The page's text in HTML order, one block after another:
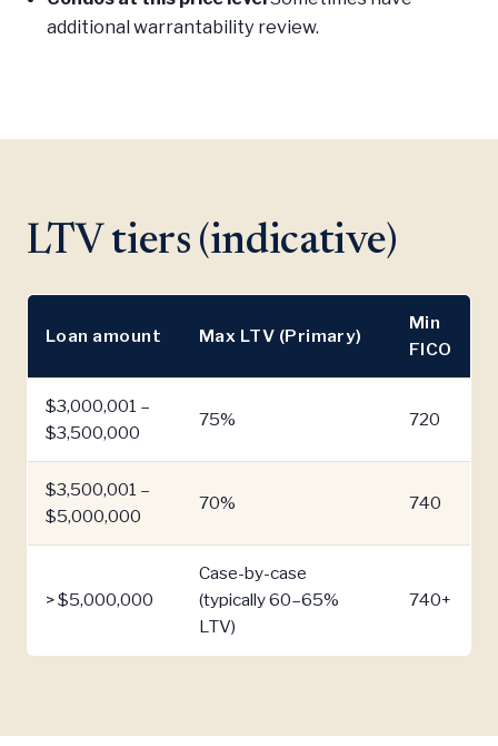
additional warrantability review.
LTV tiers (indicative)
Loan amount Max LTV (Primary)
Min
FICO
$3,000,001 –
$3,500,000
75% 720
$3,500,001 –
$5,000,000
70% 740
> $5,000,000
Case-by-case
(typically 60–65%
LTV)
740+